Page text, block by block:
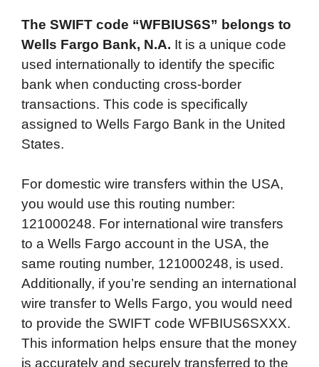
The SWIFT code “WFBIUS6S” belongs to
Wells Fargo Bank, N.A. It is a unique code
used internationally to identify the specific
bank when conducting cross-border
transactions. This code is specifically
assigned to Wells Fargo Bank in the United
States.
For domestic wire transfers within the USA,
you would use this routing number:
121000248. For international wire transfers
to a Wells Fargo account in the USA, the
same routing number, 121000248, is used.
Additionally, if you’re sending an international
wire transfer to Wells Fargo, you would need
to provide the SWIFT code WFBIUS6SXXX.
This information helps ensure that the money
is accurately and securely transferred to the